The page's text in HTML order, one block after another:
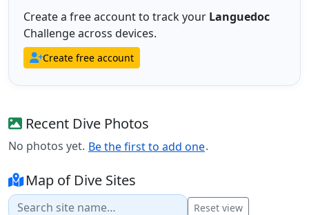
Create a free account to track your Languedoc
Challenge across devices.
Create free account
Recent Dive Photos
No photos yet. Be the first to add one.
Map of Dive Sites
Reset view